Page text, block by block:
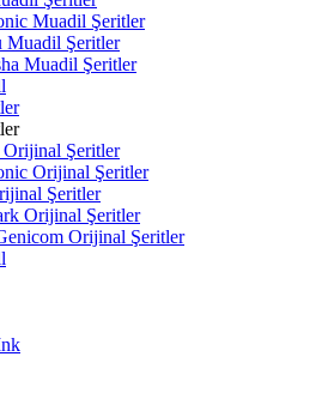
Muadil Şeritler
Muadil Şeritler
Muadil Şeritler
Orijinal Şeritler
Orijinal Şeritler
Şeritler
Orijinal Şeritler
Orijinal Şeritler